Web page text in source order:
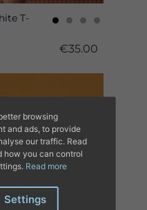
T-
€35.00
browsing
and ads, to provide
our traffic. Read
how you can control
Read more
Settings